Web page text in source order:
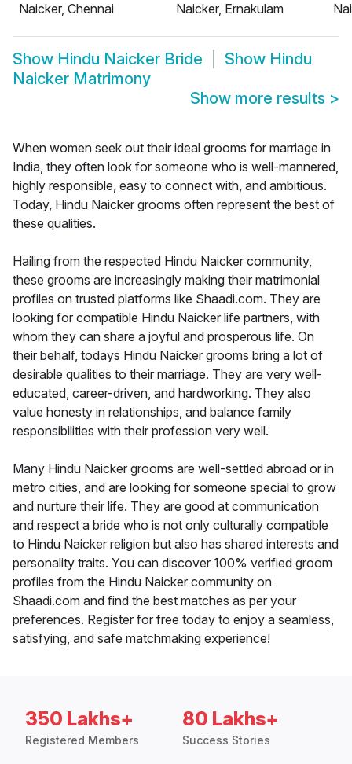
Naicker, Chennai
Naicker, Ernakulam
Show Hindu Naicker Bride Show Hindu
Naicker Matrimony
Show more results >
When women seek out their ideal grooms for marriage in
India, they often look for someone who is well-mannered,
highly responsible, easy to connect with, and ambitious.
Today, Hindu Naicker grooms often represent the best of
these qualities.
Hailing from the respected Hindu Naicker community,
these grooms are increasingly making their matrimonial
profiles on trusted platforms like Shaadi.com. They are
looking for compatible Hindu Naicker life partners, with
whom they can share a joyful and prosperous life. On
their behalf, todays Hindu Naicker grooms bring a lot of
desirable qualities to their marriage. They are very well-
educated, career-driven, and hardworking. They also
value honesty in relationships, and balance family
responsibilities with their profession very well.
Many Hindu Naicker grooms are well-settled abroad or in
metro cities, and are looking for someone special to grow
and nurture their life. They are good at communication
and respect a bride who is not only culturally compatible
to Hindu Naicker religion but also has shared interests and
personality traits. You can discover 100% verified groom
profiles from the Hindu Naicker community on
Shaadi.com and find the best matches as per your
preferences. Register for free today to enjoy a seamless,
satisfying, and safe matchmaking experience!
350 Lakhs+
Registered Members
80 Lakhs+
Success Stories